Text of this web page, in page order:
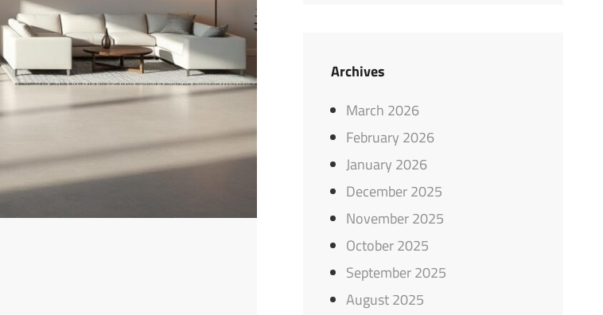
Archives
March 2026
February 2026
January 2026
December 2025
November 2025
October 2025
September 2025
August 2025